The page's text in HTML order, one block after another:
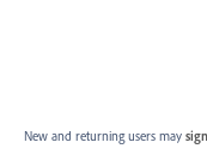
New and returning users may